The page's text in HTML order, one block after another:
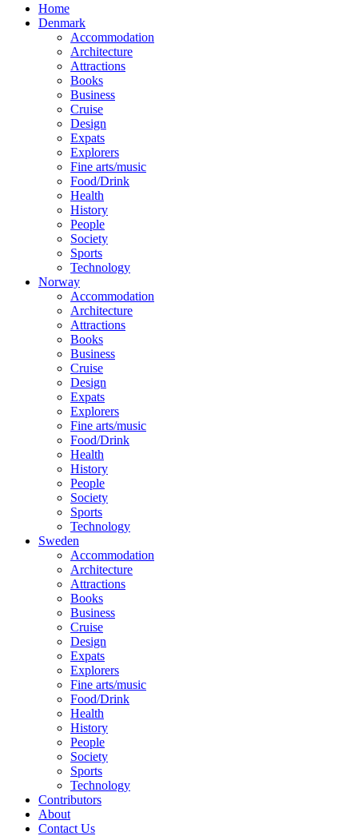
Home
Denmark
Accommodation
Architecture
Attractions
Books
Business
Cruise
Design
Expats
Explorers
Fine arts/music
Food/Drink
Health
History
People
Society
Sports
Technology
Norway
Accommodation
Architecture
Attractions
Books
Business
Cruise
Design
Expats
Explorers
Fine arts/music
Food/Drink
Health
History
People
Society
Sports
Technology
Sweden
Accommodation
Architecture
Attractions
Books
Business
Cruise
Design
Expats
Explorers
Fine arts/music
Food/Drink
Health
History
People
Society
Sports
Technology
Contributors
About
Contact Us